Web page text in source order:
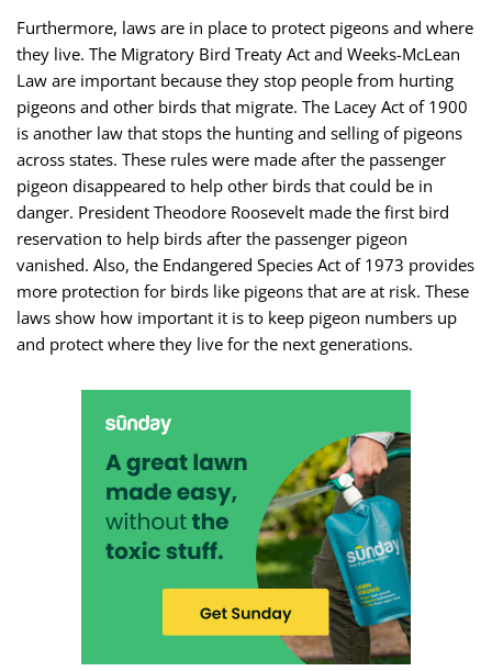
Furthermore, laws are in place to protect pigeons and where
they live. The Migratory Bird Treaty Act and Weeks-McLean
Law are important because they stop people from hurting
pigeons and other birds that migrate. The Lacey Act of 1900
is another law that stops the hunting and selling of pigeons
across states. These rules were made after the passenger
pigeon disappeared to help other birds that could be in
danger. President Theodore Roosevelt made the first bird
reservation to help birds after the passenger pigeon
vanished. Also, the Endangered Species Act of 1973 provides
more protection for birds like pigeons that are at risk. These
laws show how important it is to keep pigeon numbers up
and protect where they live for the next generations.